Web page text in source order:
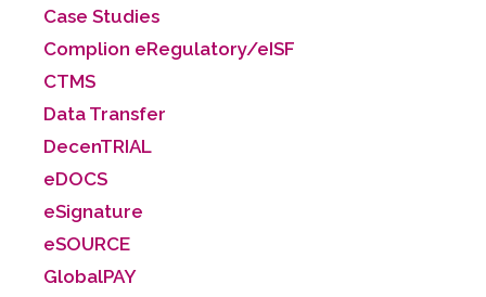
Case Studies
Complion eRegulatory/eISF
CTMS
Data Transfer
DecenTRIAL
eDOCS
eSignature
eSOURCE
GlobalPAY